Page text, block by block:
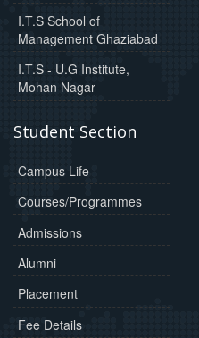
I.T.S School of
Management Ghaziabad
I.T.S - U.G Institute,
Mohan Nagar
Student Section
Campus Life
Courses/Programmes
Admissions
Alumni
Placement
Fee Details